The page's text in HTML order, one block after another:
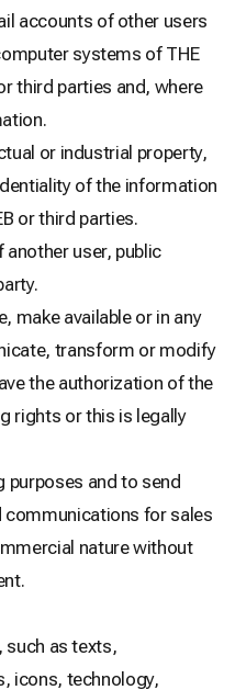
accounts of other users
systems of THE
third parties and, where
or industrial property,
of the information
or third parties.
user, public
make available or in any
transform or modify
the authorization of the
rights or this is legally
purposes and to send
communications for sales
nature without
such as texts,
icons, technology,